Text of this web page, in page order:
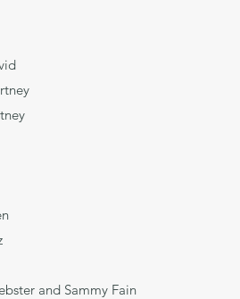
Sammy Fain